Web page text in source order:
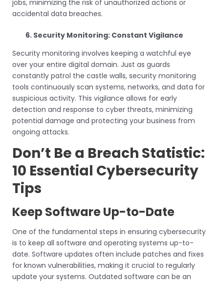
jobs, minimizing the risk of unauthorized actions or
accidental data breaches.
6. Security Monitoring: Constant Vigilance
Security monitoring involves keeping a watchful eye
over your entire digital domain. Just as guards
constantly patrol the castle walls, security monitoring
tools continuously scan systems, networks, and data for
suspicious activity. This vigilance allows for early
detection and response to cyber threats, minimizing
potential damage and protecting your business from
ongoing attacks.
Don’t Be a Breach Statistic:
10 Essential Cybersecurity
Tips
Keep Software Up-to-Date
One of the fundamental steps in ensuring cybersecurity
is to keep all software and operating systems up-to-
date. Software updates often include patches and fixes
for known vulnerabilities, making it crucial to regularly
update your systems. Outdated software can be an